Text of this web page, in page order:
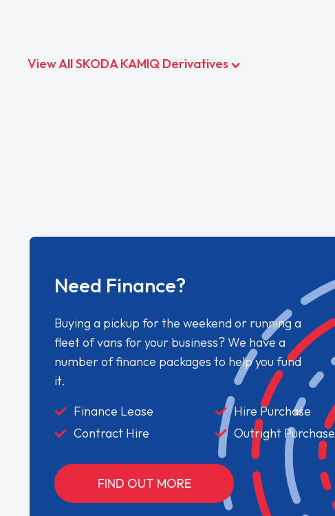
View All SKODA KAMIQ Derivatives
Need Finance?
Buying a pickup for the weekend or running a
fleet of vans for your business? We have a
number of finance packages to help you fund
it.
Finance Lease
Hire Purchase
Contract Hire
Outright Purchase
FIND OUT MORE